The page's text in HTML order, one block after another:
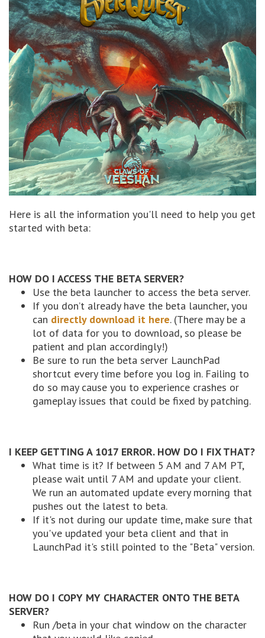
Here is all the information you'll need to help you get
started with beta:
HOW DO I ACCESS THE BETA SERVER?
Use the beta launcher to access the beta server.
If you don’t already have the beta launcher, you
can directly download it here. (There may be a
lot of data for you to download, so please be
patient and plan accordingly!)
Be sure to run the beta server LaunchPad
shortcut every time before you log in. Failing to
do so may cause you to experience crashes or
gameplay issues that could be fixed by patching.
I KEEP GETTING A 1017 ERROR. HOW DO I FIX THAT?
What time is it? If between 5 AM and 7 AM PT,
please wait until 7 AM and update your client.
We run an automated update every morning that
pushes out the latest to beta.
If it's not during our update time, make sure that
you've updated your beta client and that in
LaunchPad it's still pointed to the "Beta" version.
HOW DO I COPY MY CHARACTER ONTO THE BETA
SERVER?
Run /beta in your chat window on the character